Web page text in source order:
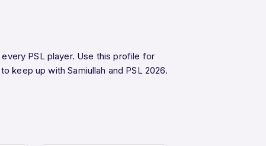
PSL player. Use this profile for
to keep up with Samiullah and PSL 2026.